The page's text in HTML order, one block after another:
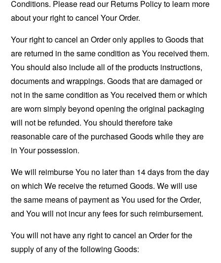
Conditions. Please read our Returns Policy to learn more
about your right to cancel Your Order.
Your right to cancel an Order only applies to Goods that
are returned in the same condition as You received them.
You should also include all of the products instructions,
documents and wrappings. Goods that are damaged or
not in the same condition as You received them or which
are worn simply beyond opening the original packaging
will not be refunded. You should therefore take
reasonable care of the purchased Goods while they are
in Your possession.
We will reimburse You no later than 14 days from the day
on which We receive the returned Goods. We will use
the same means of payment as You used for the Order,
and You will not incur any fees for such reimbursement.
You will not have any right to cancel an Order for the
supply of any of the following Goods: